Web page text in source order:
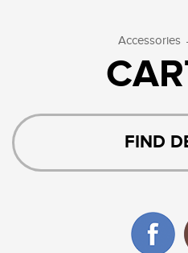
Accessories
FIND